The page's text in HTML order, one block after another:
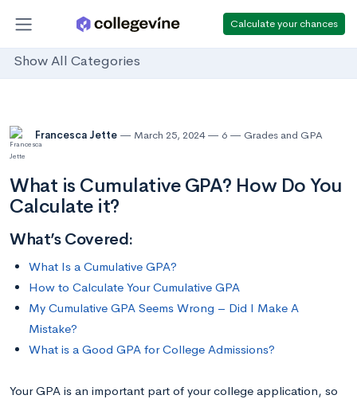
Calculate your chances
Show All Categories
Francesca Jette March 25, 2024 6 Grades and GPA
What is Cumulative GPA? How Do You
Calculate it?
What’s Covered:
What Is a Cumulative GPA?
How to Calculate Your Cumulative GPA
My Cumulative GPA Seems Wrong – Did I Make A
Mistake?
What is a Good GPA for College Admissions?
Your GPA is an important part of your college application, so